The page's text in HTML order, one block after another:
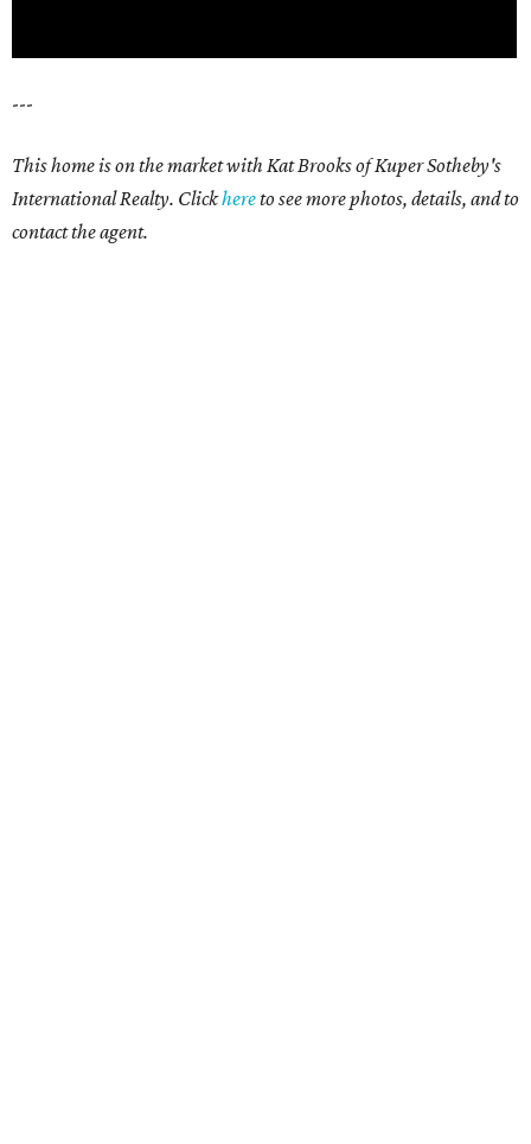
---
This home is on the market with Kat Brooks of Kuper Sotheby's
International Realty. Clickhereto see more photos, details, and to
contact the agent.